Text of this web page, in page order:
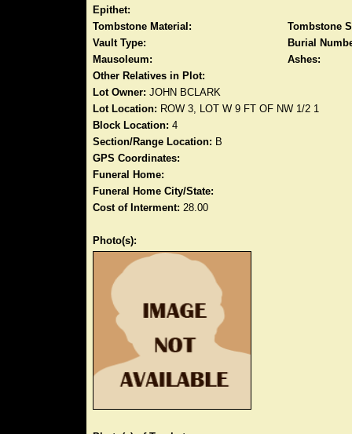
Epithet:
Tombstone Material:
Tombstone
Vault Type:
Burial
Mausoleum:
Ashes:
Other Relatives in Plot:
Lot Owner: JOHN BCLARK
Lot Location: ROW 3, LOT W 9 FT OF NW 1/2 1
Block Location: 4
Section/Range Location: B
GPS Coordinates:
Funeral Home:
Funeral Home City/State:
Cost of Interment: 28.00
Photo(s):